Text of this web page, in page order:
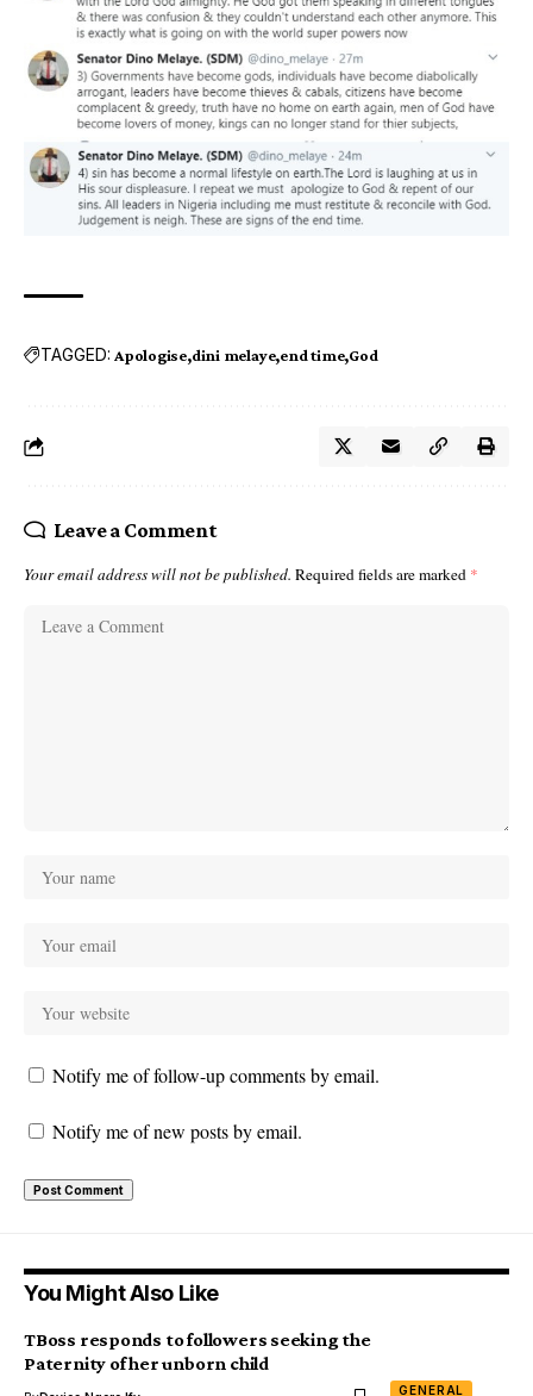
TAGGED: Apologise dini melaye end time God
Leave a Comment
Your email address will not be published. Required fields are marked *
Notify me of follow-up comments by email.
Notify me of new posts by email.
You Might Also Like
GENERAL
TBoss responds to followers seeking the
Paternity of her unborn child